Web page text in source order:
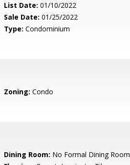
List Date: 01/10/2022
Sale Date: 01/25/2022
Type: Condominium
Zoning: Condo
Dining Room: No Formal Dining Room